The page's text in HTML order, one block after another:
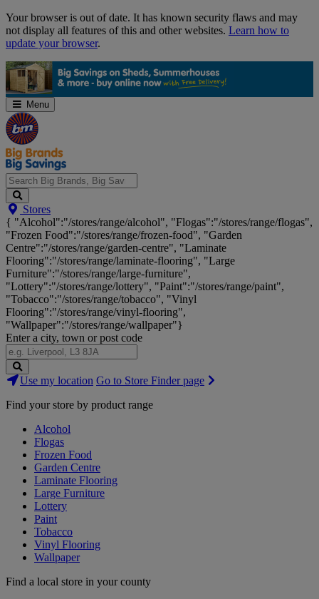
Skip
Navigation
Your browser is out of date. It has known security flaws and may
not display all features of this and other websites. Learn how to
update your browser.
Menu
Search
Big
Brands,
Big
Savings...
Stores
{ "Alcohol":"/stores/range/alcohol", "Flogas":"/stores/range/flogas",
"Frozen Food":"/stores/range/frozen-food", "Garden
Centre":"/stores/range/garden-centre", "Laminate
Flooring":"/stores/range/laminate-flooring", "Large
Furniture":"/stores/range/large-furniture",
"Lottery":"/stores/range/lottery", "Paint":"/stores/range/paint",
"Tobacco":"/stores/range/tobacco", "Vinyl
Flooring":"/stores/range/vinyl-flooring",
"Wallpaper":"/stores/range/wallpaper"}
Enter a city, town or post code
Search
Stores
Use my location Go to Store Finder page
Find your store by product range
Alcohol
Flogas
Frozen Food
Garden Centre
Laminate Flooring
Large Furniture
Lottery
Paint
Tobacco
Vinyl Flooring
Wallpaper
Find a local store in your county